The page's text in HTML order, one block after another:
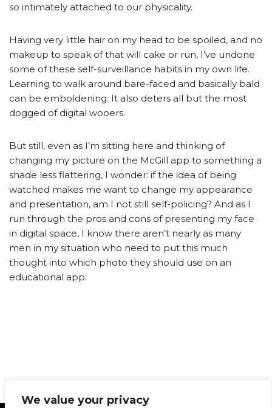
We value your privacy
so intimately attached to our physicality.
Having very little hair on my head to be spoiled, and no
makeup to speak of that will cake or run, I’ve undone
some of these self-surveillance habits in my own life.
Learning to walk around bare-faced and basically bald
can be emboldening. It also deters all but the most
dogged of digital wooers.
But still, even as I’m sitting here and thinking of
changing my picture on the McGill app to something a
shade less flattering, I wonder: if the idea of being
watched makes me want to change my appearance
and presentation, am I not still self-policing? And as I
run through the pros and cons of presenting my face
in digital space, I know there aren’t nearly as many
men in my situation who need to put this much
thought into which photo they should use on an
educational app.